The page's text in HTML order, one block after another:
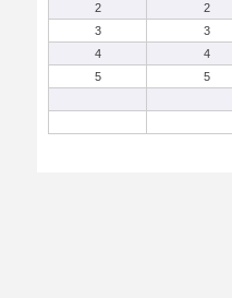
2
2
3
3
4
4
5
5